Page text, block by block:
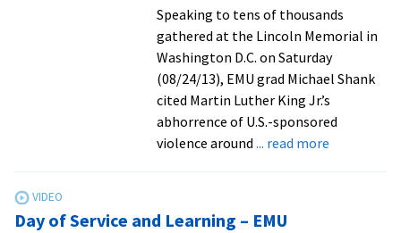
Service
Learning
Speaking to tens of thousands
gathered at the Lincoln Memorial in
Washington D.C. on Saturday
(08/24/13), EMU grad Michael Shank
cited Martin Luther King Jr.’s
abhorrence of U.S.-sponsored
violence around ... read moreabout
Day of Service and Learning – EMU